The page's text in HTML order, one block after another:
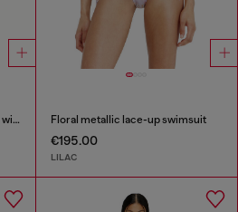
Strappy metallic bikini bottoms with floral print Floral metallic lace-up swimsuit
€195.00
LILAC